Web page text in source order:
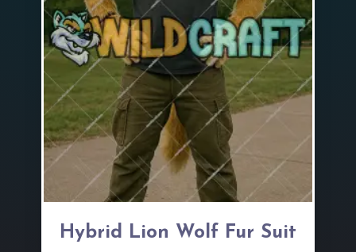
Hybrid Lion Wolf Fur Suit